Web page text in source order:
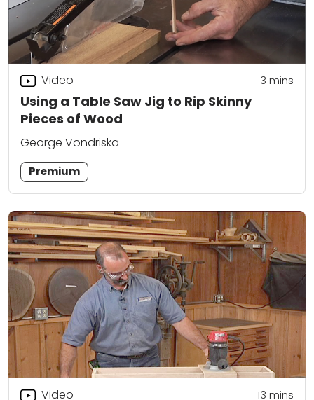
Using a Table Saw Jig to Rip Skinny
Pieces of Wood
Video 3 mins
George Vondriska
Premium
Video 13 mins